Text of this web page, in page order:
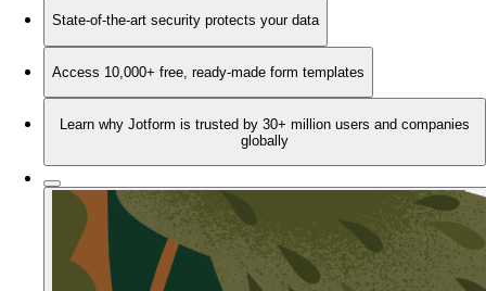
State-of-the-art security protects your data
Access 10,000+ free, ready-made form templates
Learn why Jotform is trusted by 30+ million users and companies
globally